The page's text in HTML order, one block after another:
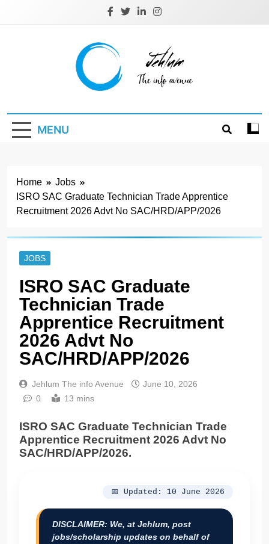
Jehlum
MENU
Home
Jobs
ISRO SAC Graduate Technician Trade Apprentice
Recruitment 2026 Advt No SAC/HRD/APP/2026
JOBS
ISRO SAC Graduate
Technician Trade
Apprentice Recruitment
2026 Advt No
SAC/HRD/APP/2026
Jehlum The info Avenue
June 10, 2026
0
13 mins
ISRO SAC Graduate Technician Trade
Apprentice Recruitment 2026 Advt No
SAC/HRD/APP/2026.
📅 Updated: 10 June 2026
DISCLAIMER: We, at Jehlum, post
jobs/scholarship updates on behalf of